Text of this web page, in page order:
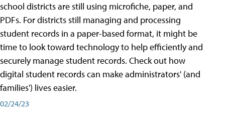
school districts are still using microfiche, paper, and
PDFs. For districts still managing and processing
student records in a paper-based format, it might be
time to look toward technology to help efficiently and
securely manage student records. Check out how
digital student records can make administrators' (and
families') lives easier.
02/24/23